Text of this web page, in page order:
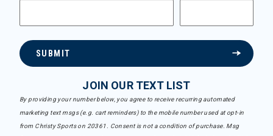
SUBMIT
JOIN OUR TEXT LIST
By providing your number below, you agree to receive recurring automated
marketing text msgs (e.g. cart reminders) to the mobile number used at opt-in
from Christy Sports on 20361. Consent is not a condition of purchase. Msg